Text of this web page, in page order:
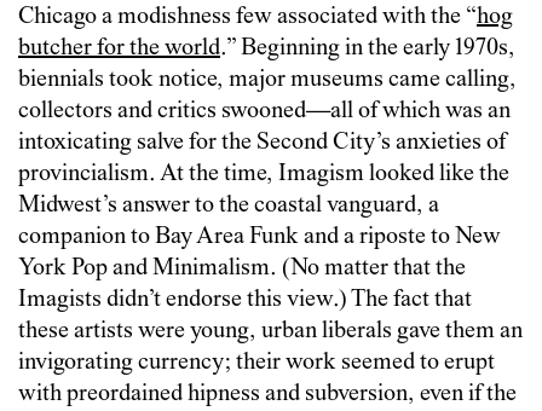
Chicago a modishness few associated with the “hog
butcher for the world.” Beginning in the early 1970s,
biennials took notice, major museums came calling,
collectors and critics swooned—all of which was an
intoxicating salve for the Second City’s anxieties of
provincialism. At the time, Imagism looked like the
Midwest’s answer to the coastal vanguard, a
companion to Bay Area Funk and a riposte to New
York Pop and Minimalism. (No matter that the
Imagists didn’t endorse this view.) The fact that
these artists were young, urban liberals gave them an
invigorating currency; their work seemed to erupt
with preordained hipness and subversion, even if the